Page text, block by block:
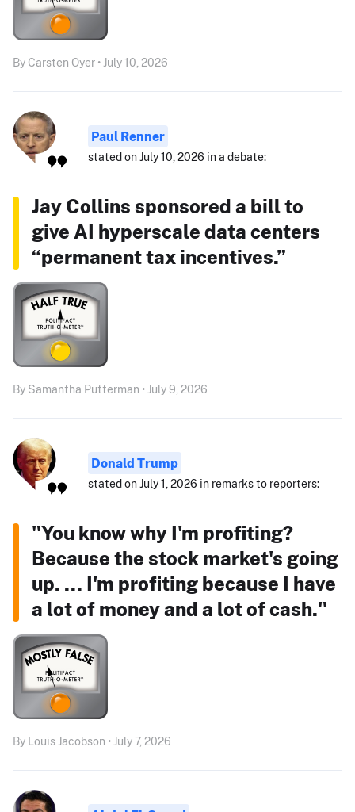
By Carsten Oyer • July 10, 2026
Paul Renner
stated on July 10, 2026 in a debate:
Jay Collins sponsored a bill to
give AI hyperscale data centers
“permanent tax incentives.”
By Samantha Putterman • July 9, 2026
Donald Trump
stated on July 1, 2026 in remarks to reporters:
"You know why I'm profiting?
Because the stock market's going
up. ... I'm profiting because I have
a lot of money and a lot of cash."
By Louis Jacobson • July 7, 2026